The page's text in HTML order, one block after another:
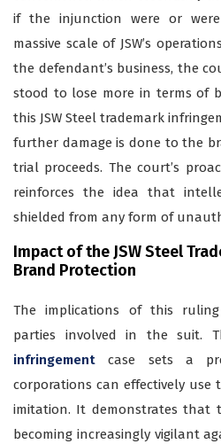
if the injunction were or
massive scale of JSW’s
the defendant’s business, the
stood to lose more in terms of
this JSW Steel trademark
further damage is done to the
trial proceeds. The court’s
reinforces the idea that
shielded from any form of
Impact of the JSW Steel
Brand Protection
The implications of this
parties involved in the suit.
infringement case sets a
corporations can effectively use
imitation. It demonstrates that
becoming increasingly vigilant